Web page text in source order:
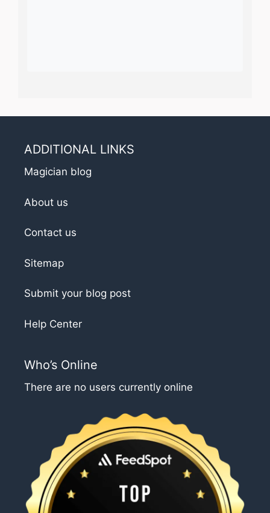
ADDITIONAL LINKS
Magician blog
About us
Contact us
Sitemap
Submit your blog post
Help Center
Who’s Online
There are no users currently online